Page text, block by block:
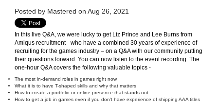
Posted by Mastered on Aug 26, 2021
In this live Q&A, we were lucky to get Liz Prince and Lee Burns from
Amiqus recruitment- who have a combined 30 years of experience of
recruiting for the games industry – on a Q&A with our community putting
their questions forward. You can now listen to the event recording. The
one-hour Q&Acovers the following valuable topics -
The most in-demand roles in games right now
What it is to have T-shaped skills and why that matters
How to create a portfolio or online presence that stands out
How to get a job in games even if you don't have experience of shipping AAA titles